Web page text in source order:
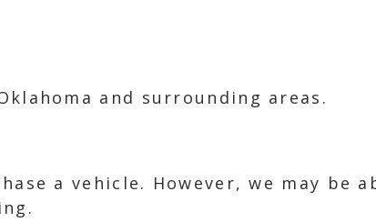
and surrounding areas.
a vehicle. However, we may be